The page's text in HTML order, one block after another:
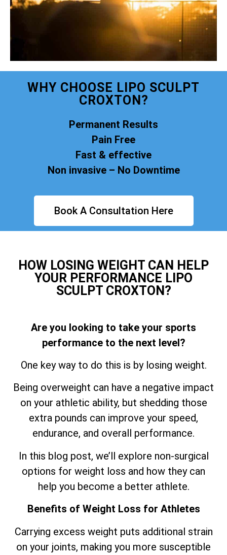
WHY CHOOSE LIPO SCULPT
CROXTON?
Permanent Results
Pain Free
Fast & effective
Non invasive – No Downtime
Book A Consultation Here
HOW LOSING WEIGHT CAN HELP
YOUR PERFORMANCE LIPO
SCULPT CROXTON?
Are you looking to take your sports
performance to the next level?
One key way to do this is by losing weight.
Being overweight can have a negative impact
on your athletic ability, but shedding those
extra pounds can improve your speed,
endurance, and overall performance.
In this blog post, we’ll explore non-surgical
options for weight loss and how they can
help you become a better athlete.
Benefits of Weight Loss for Athletes
Carrying excess weight puts additional strain
on your joints, making you more susceptible